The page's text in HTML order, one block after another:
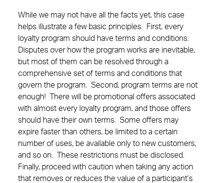
While we may not have all the facts yet, this case
helps illustrate a few basic principles. First, every
loyalty program should have terms and conditions.
Disputes over how the program works are inevitable,
but most of them can be resolved through a
comprehensive set of terms and conditions that
govern the program. Second, program terms are not
enough! There will be promotional offers associated
with almost every loyalty program, and those offers
should have their own terms. Some offers may
expire faster than others, be limited to a certain
number of uses, be available only to new customers,
and so on. These restrictions must be disclosed.
Finally, proceed with caution when taking any action
that removes or reduces the value of a participant’s